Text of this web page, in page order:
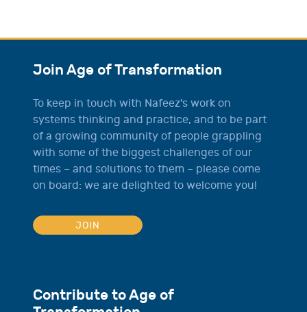
Join Age of Transformation
To keep in touch with Nafeez's work on
systems thinking and practice, and to be part
of a growing community of people grappling
with some of the biggest challenges of our
times – and solutions to them – please come
on board: we are delighted to welcome you!
JOIN
Contribute to Age of